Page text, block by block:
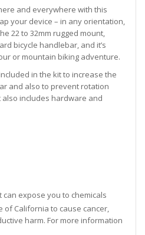
and everywhere with this
your device – in any orientation,
22 to 32mm rugged mount,
bicycle handlebar, and it’s
or mountain biking adventure.
in the kit to increase the
and also to prevent rotation
includes hardware and
can expose you to chemicals
California to cause cancer,
harm. For more information